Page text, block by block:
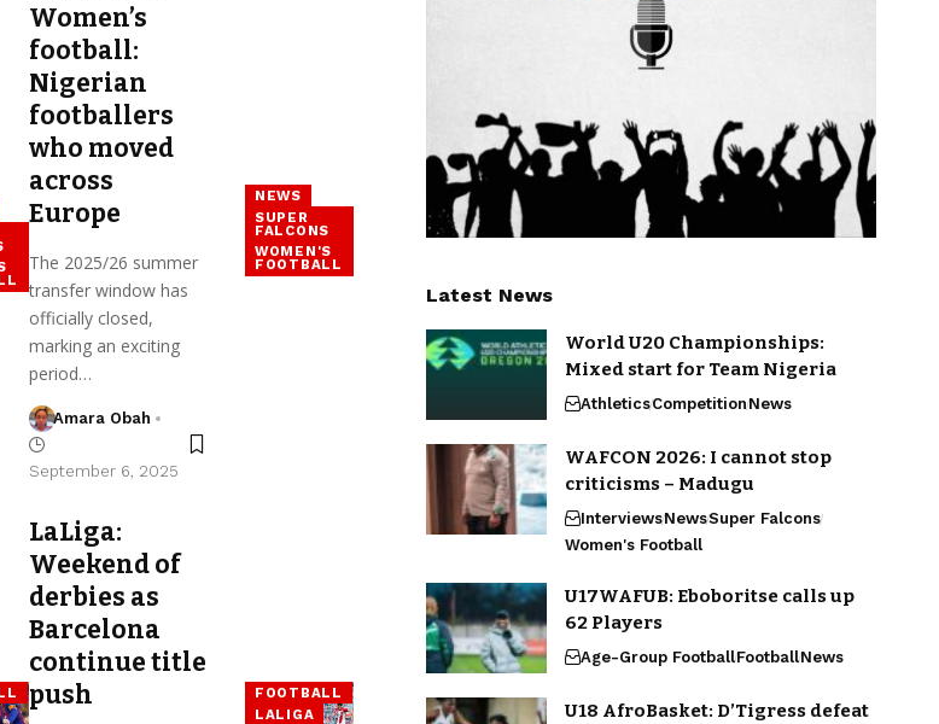
NEWS
SUPER
FALCONS
WOMEN'S
FOOTBALL
Women’s
football:
Nigerian
footballers
who moved
across
Europe
The 2025/26 summer
transfer window has
officially closed,
marking an exciting
period…
Amara Obah
September 6, 2025
FOOTBALL
LALIGA
LaLiga:
Weekend of
derbies as
Barcelona
continue title
push
Latest News
World U20 Championships:
Mixed start for Team Nigeria
AthleticsCompetitionNews
WAFCON 2026: I cannot stop
criticisms – Madugu
InterviewsNewsSuper Falcons
Women's Football
U17WAFUB: Eboboritse calls up
62 Players
Age-Group FootballFootballNews
U18 AfroBasket: D’Tigress defeat